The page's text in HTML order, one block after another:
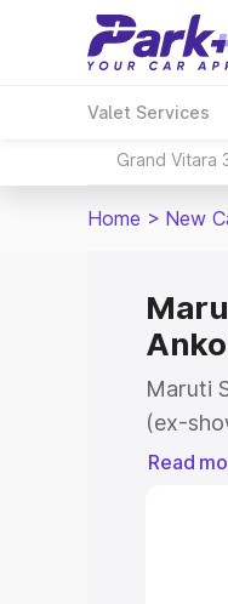
Valet Services
Grand Vitara
Home > New
Maruti
(ex-
Read